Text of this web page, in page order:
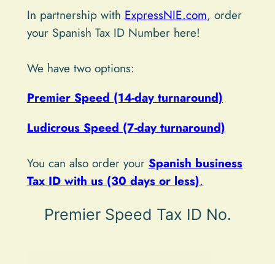
r
n
t
v
e
In partnership with ExpressNIE.com, order
your Spanish Tax ID Number here!
We have two options:
Premier Speed (14-day turnaround)
Ludicrous Speed (7-day turnaround)
You can also order your Spanish business
Tax ID with us (30 days or less).
Premier Speed Tax ID No.